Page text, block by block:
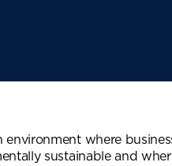
environment where
sustainable and